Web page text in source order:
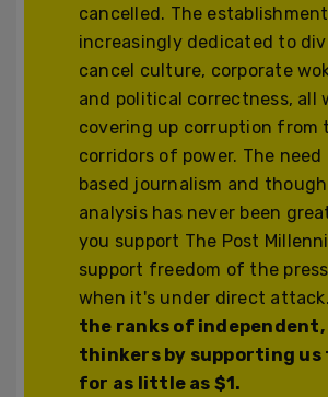
cancelled. The
increasingly dedicated to
cancel culture, corporate
and political correctness, all
covering up corruption from
corridors of power. The
based journalism and
analysis has never been
you support The Post
support freedom of the
when it's under direct
the ranks of
thinkers by supporting us
for as little as $1.